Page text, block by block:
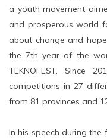
a youth movement
and prosperous world
about change and
the 7th year of the
TEKNOFEST. Since
competitions in 27
from 81 provinces and
In his speech during the